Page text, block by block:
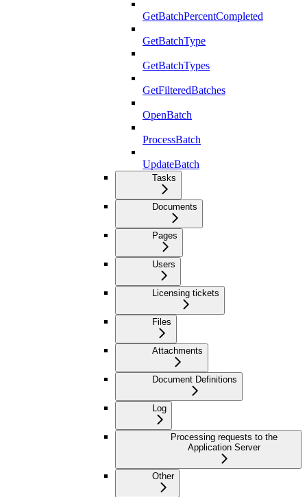
GetBatchPercentCompleted
GetBatchType
GetBatchTypes
GetFilteredBatches
OpenBatch
ProcessBatch
UpdateBatch
Tasks
Documents
Pages
Users
Licensing tickets
Files
Attachments
Document Definitions
Log
Processing requests to the
Application Server
Other